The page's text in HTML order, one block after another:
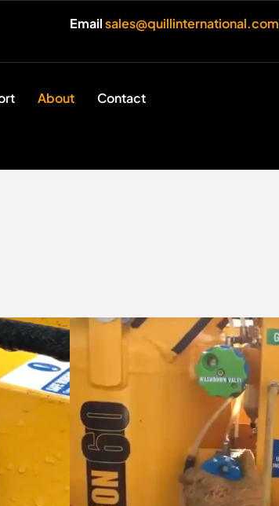
Emailsales@quillinternational.com
About Contact